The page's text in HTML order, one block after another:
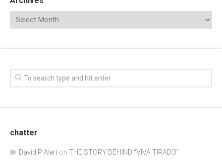
chatter
David P Alert on THE STORY BEHIND “VIVA TIRADO”